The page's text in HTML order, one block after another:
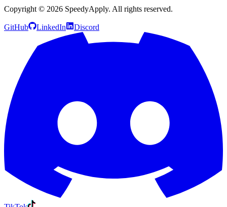
Copyright © 2026 SpeedyApply. All rights reserved.
GitHub LinkedIn Discord